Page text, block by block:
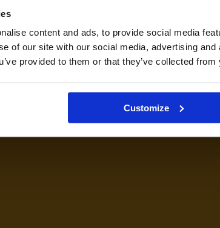
content and ads, to provide social media
of our site with our social media, advertising
provided to them or that they’ve collected
Customize